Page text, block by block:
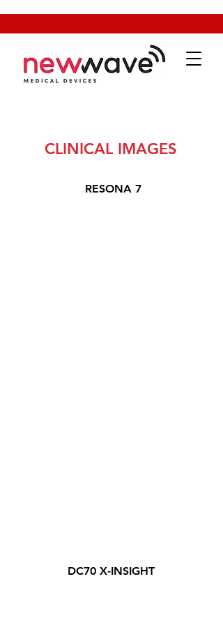
CLINICAL IMAGES
RESONA 7
DC70 X-INSIGHT